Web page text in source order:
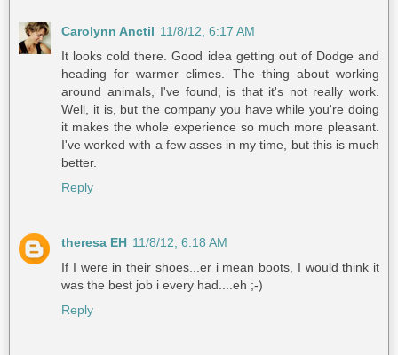
Carolynn Anctil 11/8/12, 6:17 AM
It looks cold there. Good idea getting out of Dodge and
heading for warmer climes. The thing about working
around animals, I've found, is that it's not really work.
Well, it is, but the company you have while you're doing
it makes the whole experience so much more pleasant.
I've worked with a few asses in my time, but this is much
better.
Reply
theresa EH 11/8/12, 6:18 AM
If I were in their shoes...er i mean boots, I would think it
was the best job i every had....eh ;-)
Reply